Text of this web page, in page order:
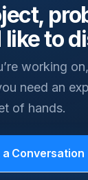
like to
working
need an
of hands.
Conversation